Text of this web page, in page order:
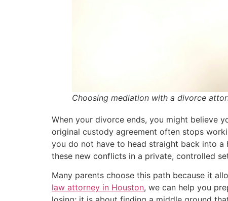
Choosing mediation with a divorce
When your divorce ends, you might believe
original custody agreement often stops
you do not have to head straight back into
these new conflicts in a private, controlled
Many parents choose this path because it
law attorney in Houston, we can help you